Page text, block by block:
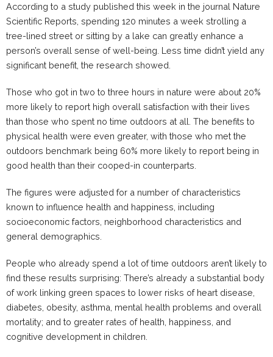
According to a study published this week in the journal Nature
Scientific Reports, spending 120 minutes a week strolling a
tree-lined street or sitting by a lake can greatly enhance a
person’s overall sense of well-being. Less time didn’t yield any
significant benefit, the research showed.
Those who got in two to three hours in nature were about 20%
more likely to report high overall satisfaction with their lives
than those who spent no time outdoors at all. The benefits to
physical health were even greater, with those who met the
outdoors benchmark being 60% more likely to report being in
good health than their cooped-in counterparts.
The figures were adjusted for a number of characteristics
known to influence health and happiness, including
socioeconomic factors, neighborhood characteristics and
general demographics.
People who already spend a lot of time outdoors aren’t likely to
find these results surprising: There’s already a substantial body
of work linking green spaces to lower risks of heart disease,
diabetes, obesity, asthma, mental health problems and overall
mortality; and to greater rates of health, happiness, and
cognitive development in children.